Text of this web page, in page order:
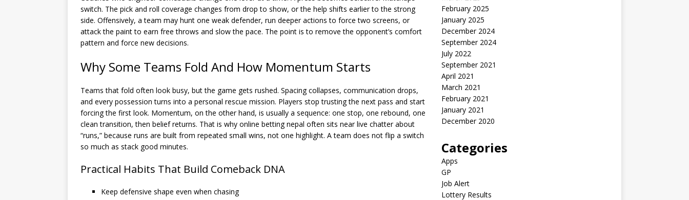
switch. The pick and roll coverage changes from drop to show, or the help shifts earlier to the strong
side. Offensively, a team may hunt one weak defender, run deeper actions to force two screens, or
attack the paint to earn free throws and slow the pace. The point is to remove the opponent’s comfort
pattern and force new decisions.
Why Some Teams Fold And How Momentum Starts
Teams that fold often look busy, but the game gets rushed. Spacing collapses, communication drops,
and every possession turns into a personal rescue mission. Players stop trusting the next pass and start
forcing the first look. Momentum, on the other hand, is usually a sequence: one stop, one rebound, one
clean transition, then belief returns. That is why online betting nepal often sits near live chatter about
“runs,” because runs are built from repeated small wins, not one highlight. A team does not flip a switch
so much as stack good minutes.
Practical Habits That Build Comeback DNA
Keep defensive shape even when chasing
February 2025
January 2025
December 2024
September 2024
July 2022
September 2021
April 2021
March 2021
February 2021
January 2021
December 2020
Categories
Apps
GP
Job Alert
Lottery Results